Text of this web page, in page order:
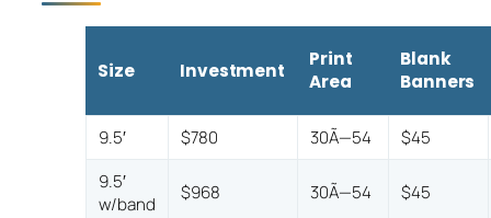
Size Investment
Print
Area
Blank
Banners
9.5′ $780 30Ã—54
$45
9.5′
w/band
$968 30Ã—54 $45